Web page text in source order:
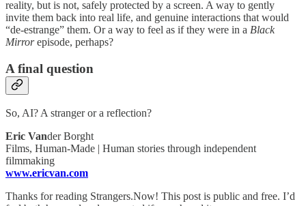
reality, but is not, safely protected by a screen. A way to gently
invite them back into real life, and genuine interactions that would
“de-estrange” them. Or a way to feel as if they were in a Black
Mirrorepisode, perhaps?
A final question
So, AI? A stranger or a reflection?
Eric Vander Borght
Films, Human-Made | Human stories through independent
filmmaking
www.ericvan.com
Thanks for reading Strangers.Now! This post is public and free. I’d